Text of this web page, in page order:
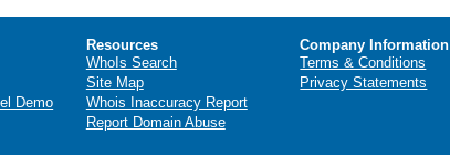
Demo
Resources
WhoIs Search
Site Map
Whois Inaccuracy Report
Report Domain Abuse
Company Information
Terms & Conditions
Privacy Statements